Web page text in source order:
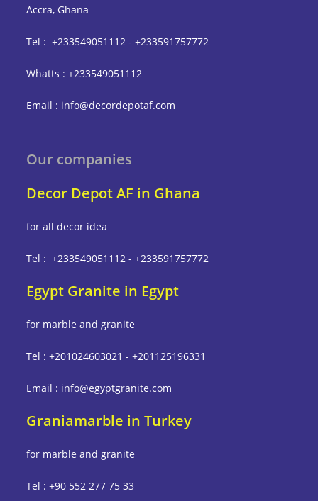
Accra, Ghana
Tel : +233549051112 - +233591757772
Whatts : +233549051112
Email : info@decordepotaf.com
Our companies
Decor Depot AF in Ghana
for all decor idea
Tel : +233549051112 - +233591757772
Egypt Granite in Egypt
for marble and granite
Tel : +201024603021 - +201125196331
Email : info@egyptgranite.com
Graniamarble in Turkey
for marble and granite
Tel : +90 552 277 75 33